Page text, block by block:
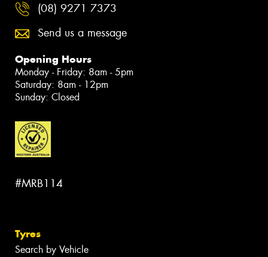
(08) 9271 7373
Send us a message
Opening Hours
Monday - Friday: 8am - 5pm
Saturday: 8am - 12pm
Sunday: Closed
#MRB114
Tyres
Search by Vehicle